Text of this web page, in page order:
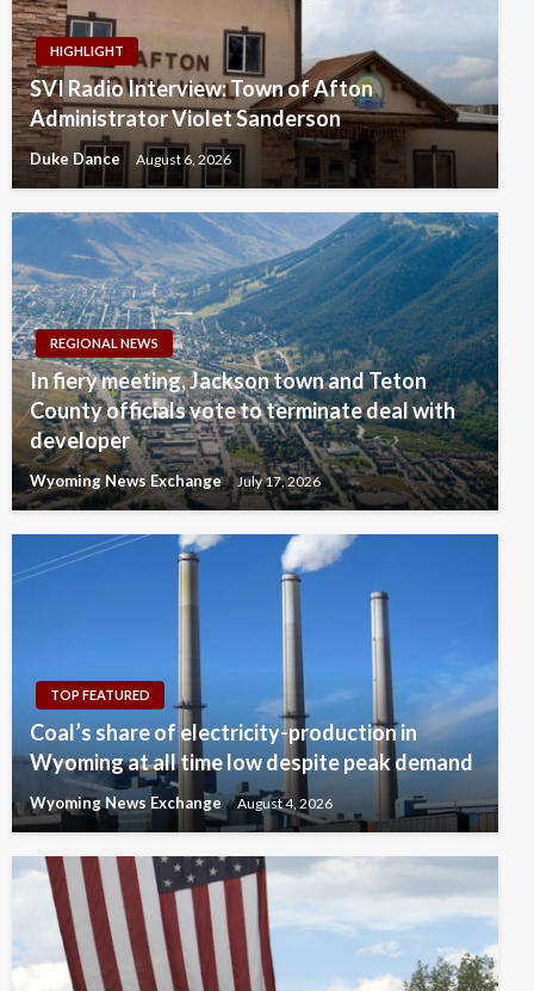
HIGHLIGHT
SVI Radio Interview: Town of Afton
Administrator Violet Sanderson
Duke Dance August 6, 2026
REGIONAL NEWS
In fiery meeting, Jackson town and Teton
County officials vote to terminate deal with
developer
Wyoming News Exchange July 17, 2026
TOP FEATURED
Coal’s share of electricity-production in
Wyoming at all time low despite peak demand
Wyoming News Exchange August 4, 2026